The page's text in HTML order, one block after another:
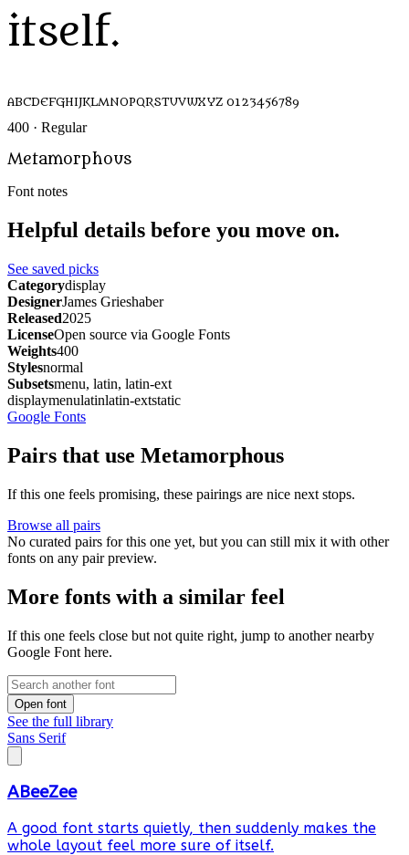
itself.
ABCDEFGHIJKLMNOPQRSTUVWXYZ 0123456789
400 · Regular
Metamorphous
Font notes
Helpful details before you move on.
See saved picks
Categorydisplay
DesignerJames Grieshaber
Released2025
LicenseOpen source via Google Fonts
Weights400
Stylesnormal
Subsetsmenu, latin, latin-ext
displaymenulatinlatin-extstatic
Google Fonts
Pairs that use Metamorphous
If this one feels promising, these pairings are nice next stops.
Browse all pairs
No curated pairs for this one yet, but you can still mix it with other
fonts on any pair preview.
More fonts with a similar feel
If this one feels close but not quite right, jump to another nearby
Google Font here.
Open font
See the full library
Sans Serif
ABeeZee
A good font starts quietly, then suddenly makes the
whole layout feel more sure of itself.